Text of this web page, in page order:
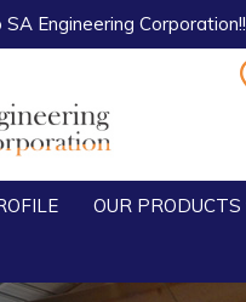
Engineering Corporation!!
OUR PRODUCTS